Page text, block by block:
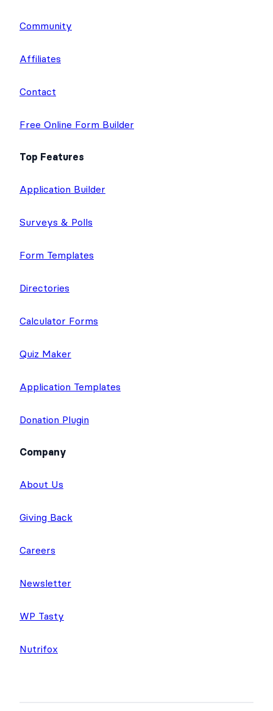
Community
Affiliates
Contact
Free Online Form Builder
Top Features
Application Builder
Surveys & Polls
Form Templates
Directories
Calculator Forms
Quiz Maker
Application Templates
Donation Plugin
Company
About Us
Giving Back
Careers
Newsletter
WP Tasty
Nutrifox